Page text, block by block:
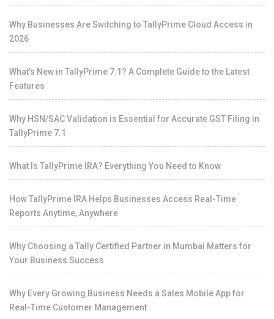
Why Businesses Are Switching to TallyPrime Cloud Access in
2026
What's New in TallyPrime 7.1? A Complete Guide to the Latest
Features
Why HSN/SAC Validation is Essential for Accurate GST Filing in
TallyPrime 7.1
What Is TallyPrime IRA? Everything You Need to Know
How TallyPrime IRA Helps Businesses Access Real-Time
Reports Anytime, Anywhere
Why Choosing a Tally Certified Partner in Mumbai Matters for
Your Business Success
Why Every Growing Business Needs a Sales Mobile App for
Real-Time Customer Management